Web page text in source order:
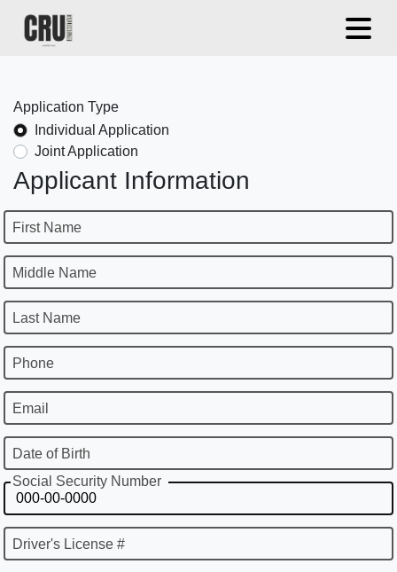
Application Type
Individual Application
Joint Application
Applicant Information
First Name
Middle Name
Last Name
Phone
Email
Date of Birth
Social Security Number
Driver's License #